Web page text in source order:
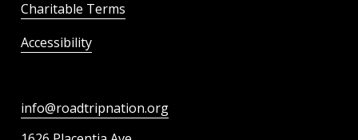
Charitable Terms
Accessibility
info@roadtripnation.org